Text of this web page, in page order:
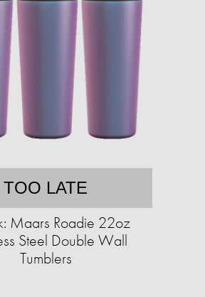
TOO LATE
Maars Roadie 22oz
Steel Double Wall
Tumblers